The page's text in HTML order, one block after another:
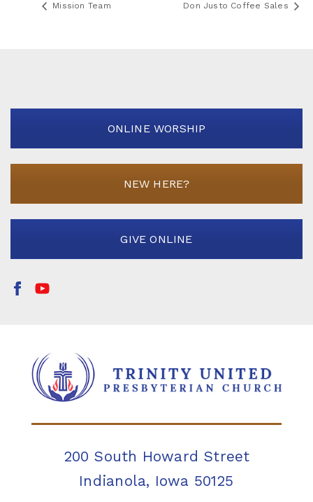
Mission Team Don Justo Coffee Sales
ONLINE WORSHIP
NEW HERE?
GIVE ONLINE
200 South Howard Street
Indianola, Iowa 50125